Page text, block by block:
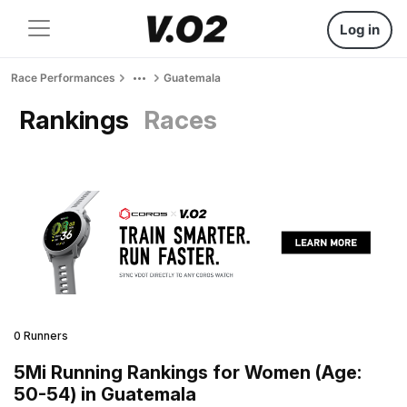
Log in
Race Performances Guatemala
Rankings Races
0 Runners
5Mi Running Rankings for Women (Age:
50-54) in Guatemala